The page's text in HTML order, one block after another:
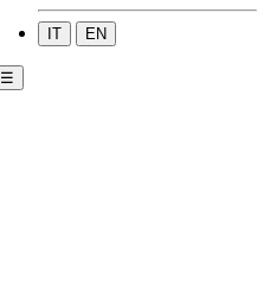
IT EN
☰